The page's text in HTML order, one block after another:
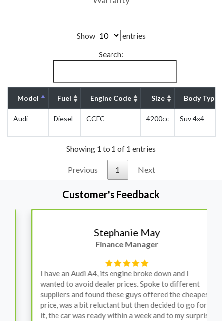
Show
entries
Search:
Model Fuel Engine Code Size Body Type
Audi Diesel CCFC 4200cc Suv 4x4
Showing 1 to 1 of 1 entries
Previous 1 Next
Customer's Feedback
Stephanie May
Finance Manager
I have an Audi A4, its engine broke down and I
wanted to avoid dealer prices. Spoke to different
suppliers and found these guys offered the cheapest
price, was a bit reluctant but then decided to go for
it, the car was ready within a week and to my surprise